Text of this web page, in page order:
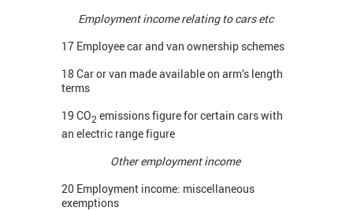
Employment income relating to cars etc
17 Employee car and van ownership schemes
18 Car or van made available on arm’s length
terms
19 CO2 emissions figure for certain cars with
an electric range figure
Other employment income
20 Employment income: miscellaneous
exemptions